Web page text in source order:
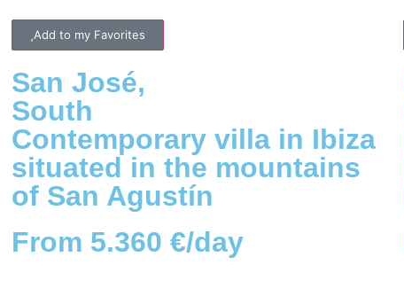
Add to my Favorites
San José,
South
Contemporary villa in Ibiza
situated in the mountains
of San Agustín
From 5.360 €/day